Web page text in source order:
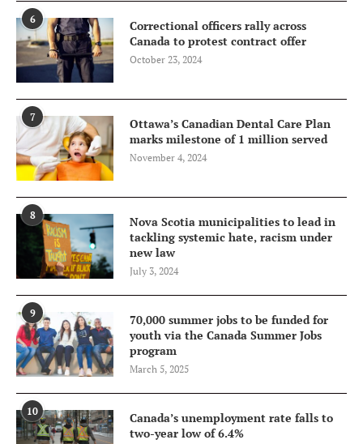
6
Correctional officers rally across
Canada to protest contract offer
October 23, 2024
7
Ottawa’s Canadian Dental Care Plan
marks milestone of 1 million served
November 4, 2024
8
Nova Scotia municipalities to lead in
tackling systemic hate, racism under
new law
July 3, 2024
9
70,000 summer jobs to be funded for
youth via the Canada Summer Jobs
program
March 5, 2025
10
Canada’s unemployment rate falls to
two-year low of 6.4%